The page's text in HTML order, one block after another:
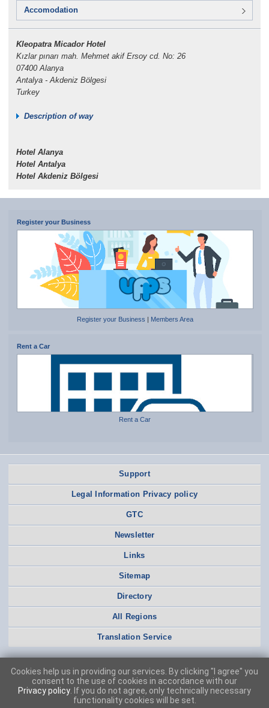
Accomodation
Kleopatra Micador Hotel
Kızlar pınarı mah. Mehmet akif Ersoy cd. No: 26
07400 Alanya
Antalya - Akdeniz Bölgesi
Turkey
Description of way
Hotel Alanya
Hotel Antalya
Hotel Akdeniz Bölgesi
Register your Business
Register your Business Members Area
Rent a Car
Rent a Car
Support
Legal Information Privacy policy
GTC
Newsletter
Links
Sitemap
Directory
All Regions
Translation Service
Cookies help us in providing our services. By clicking "I agree" you
consent to the use of cookies in accordance with our
Privacy policy . If you do not agree, only technically necessary
functionality cookies will be set.